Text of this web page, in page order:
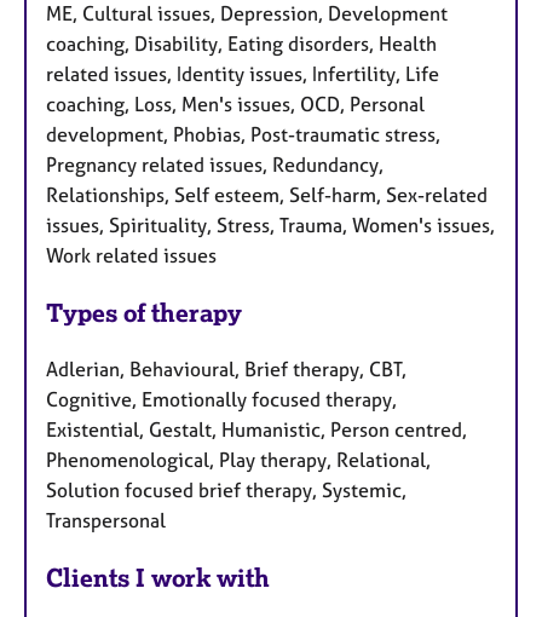
ME, Cultural issues, Depression, Development
coaching, Disability, Eating disorders, Health
related issues, Identity issues, Infertility, Life
coaching, Loss, Men's issues, OCD, Personal
development, Phobias, Post-traumatic stress,
Pregnancy related issues, Redundancy,
Relationships, Self esteem, Self-harm, Sex-related
issues, Spirituality, Stress, Trauma, Women's issues,
Work related issues
Types of therapy
Adlerian, Behavioural, Brief therapy, CBT,
Cognitive, Emotionally focused therapy,
Existential, Gestalt, Humanistic, Person centred,
Phenomenological, Play therapy, Relational,
Solution focused brief therapy, Systemic,
Transpersonal
Clients I work with